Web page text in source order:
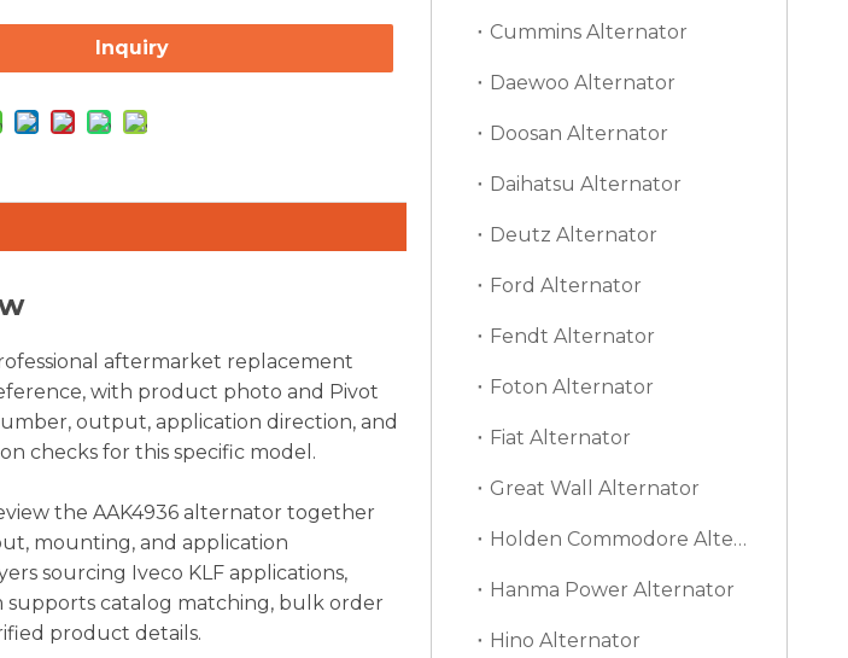
Inquiry
aftermarket replacement
with product photo and Pivot
output, application direction, and
checks for this specific model.
the AAK4936 alternator together
mounting, and application
sourcing Iveco KLF applications,
supports catalog matching, bulk order
product details.
Cummins Alternator
Daewoo Alternator
Doosan Alternator
Daihatsu Alternator
Deutz Alternator
Ford Alternator
Fendt Alternator
Foton Alternator
Fiat Alternator
Great Wall Alternator
Holden Commodore Alternator
Hanma Power Alternator
Hino Alternator